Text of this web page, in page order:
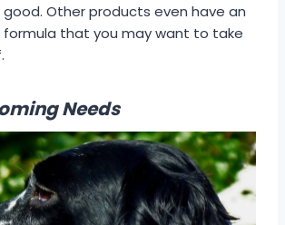
Other products even have an
that you may want to take
Needs